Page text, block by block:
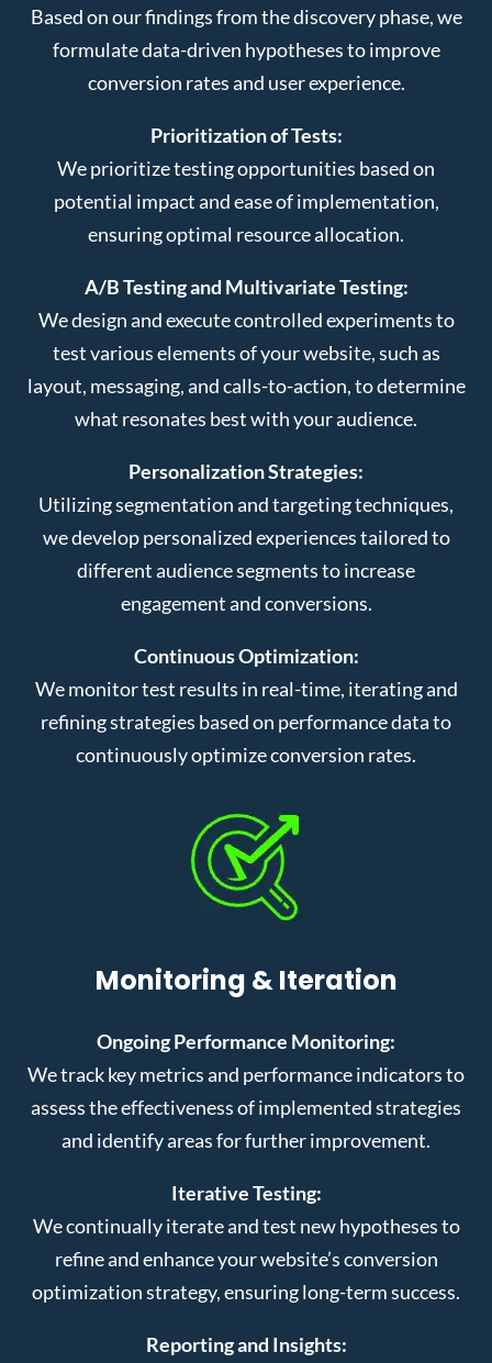
Based on our findings from the discovery phase, we
formulate data-driven hypotheses to improve
conversion rates and user experience.
Prioritization of Tests:
We prioritize testing opportunities based on
potential impact and ease of implementation,
ensuring optimal resource allocation.
A/B Testing and Multivariate Testing:
We design and execute controlled experiments to
test various elements of your website, such as
layout, messaging, and calls-to-action, to determine
what resonates best with your audience.
Personalization Strategies:
Utilizing segmentation and targeting techniques,
we develop personalized experiences tailored to
different audience segments to increase
engagement and conversions.
Continuous Optimization:
We monitor test results in real-time, iterating and
refining strategies based on performance data to
continuously optimize conversion rates.
Monitoring & Iteration
Ongoing Performance Monitoring:
We track key metrics and performance indicators to
assess the effectiveness of implemented strategies
and identify areas for further improvement.
Iterative Testing:
We continually iterate and test new hypotheses to
refine and enhance your website’s conversion
optimization strategy, ensuring long-term success.
Reporting and Insights: